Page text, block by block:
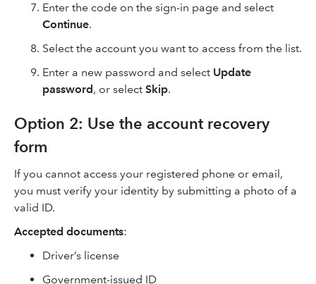
Enter the code on the sign-in page and select
Continue.
Select the account you want to access from the list.
Enter a new password and select Update
password, or select Skip.
Option 2: Use the account recovery
form
If you cannot access your registered phone or email,
you must verify your identity by submitting a photo of a
valid ID.
Accepted documents:
Driver’s license
Government-issued ID